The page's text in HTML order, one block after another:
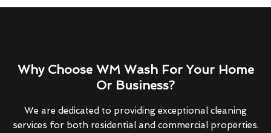
Why Choose WM Wash For Your Home
Or Business?
We are dedicated to providing exceptional cleaning
services for both residential and commercial properties.